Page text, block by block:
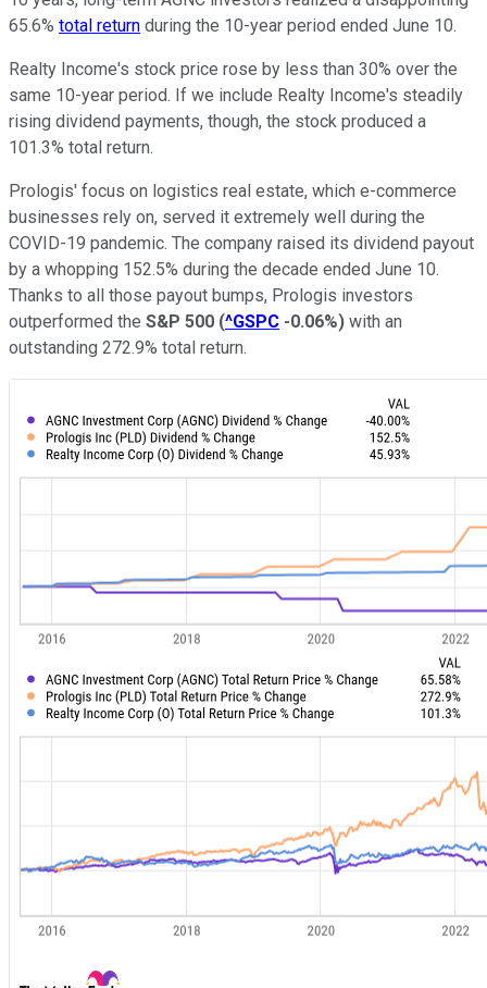
65.6% total return during the 10-year period ended June 10.
Realty Income's stock price rose by less than 30% over the
same 10-year period. If we include Realty Income's steadily
rising dividend payments, though, the stock produced a
101.3% total return.
Prologis' focus on logistics real estate, which e-commerce
businesses rely on, served it extremely well during the
COVID-19 pandemic. The company raised its dividend payout
by a whopping 152.5% during the decade ended June 10.
Thanks to all those payout bumps, Prologis investors
outperformed the S&P 500 (^GSPC -0.06%) with an
outstanding 272.9% total return.